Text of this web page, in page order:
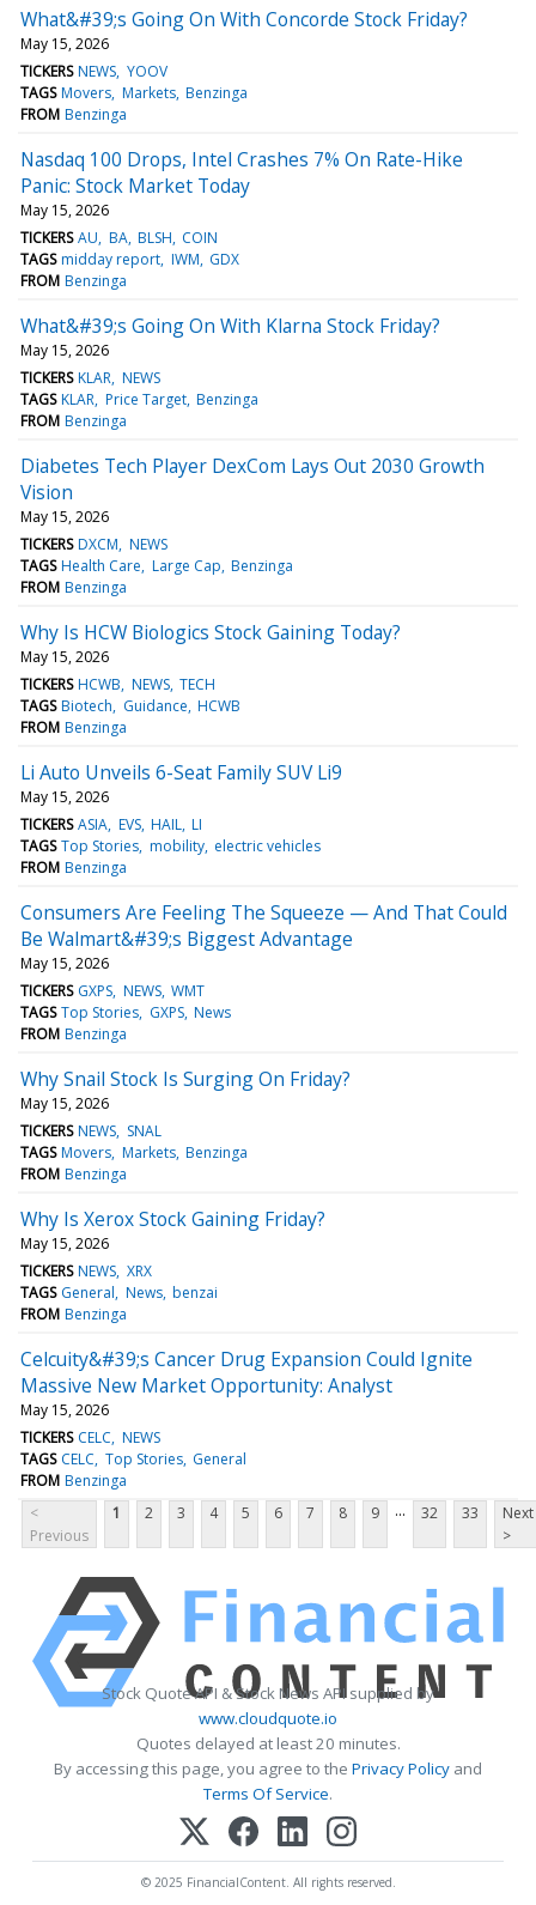
What&#39;s Going On With Concorde Stock Friday?
May 15, 2026
TICKERS NEWS YOOV
TAGS Movers Markets Benzinga
FROM Benzinga
Nasdaq 100 Drops, Intel Crashes 7% On Rate-Hike
Panic: Stock Market Today
May 15, 2026
TICKERS AU BA BLSH COIN
TAGS midday report IWM GDX
FROM Benzinga
What&#39;s Going On With Klarna Stock Friday?
May 15, 2026
TICKERS KLAR NEWS
TAGS KLAR Price Target Benzinga
FROM Benzinga
Diabetes Tech Player DexCom Lays Out 2030 Growth
Vision
May 15, 2026
TICKERS DXCM NEWS
TAGS Health Care Large Cap Benzinga
FROM Benzinga
Why Is HCW Biologics Stock Gaining Today?
May 15, 2026
TICKERS HCWB NEWS TECH
TAGS Biotech Guidance HCWB
FROM Benzinga
Li Auto Unveils 6-Seat Family SUV Li9
May 15, 2026
TICKERS ASIA EVS HAIL LI
TAGS Top Stories mobility electric vehicles
FROM Benzinga
Consumers Are Feeling The Squeeze — And That Could
Be Walmart&#39;s Biggest Advantage
May 15, 2026
TICKERS GXPS NEWS WMT
TAGS Top Stories GXPS News
FROM Benzinga
Why Snail Stock Is Surging On Friday?
May 15, 2026
TICKERS NEWS SNAL
TAGS Movers Markets Benzinga
FROM Benzinga
Why Is Xerox Stock Gaining Friday?
May 15, 2026
TICKERS NEWS XRX
TAGS General News benzai
FROM Benzinga
Celcuity&#39;s Cancer Drug Expansion Could Ignite
Massive New Market Opportunity: Analyst
May 15, 2026
TICKERS CELC NEWS
TAGS CELC Top Stories General
FROM Benzinga
<
Previous
1 2 3 4 5 6 7 8 9 ... 32 33
Next
>
Stock Quote API & Stock News API supplied by
www.cloudquote.io
Quotes delayed at least 20 minutes.
By accessing this page, you agree to the Privacy Policy and
Terms Of Service.
© 2025 FinancialContent. All rights reserved.